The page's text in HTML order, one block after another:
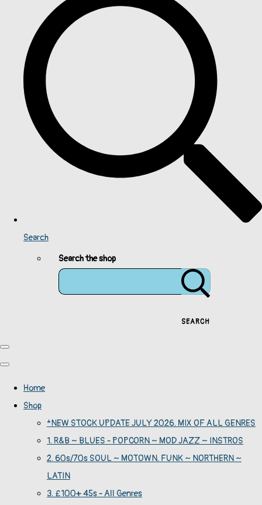
Search
Search the shop
SEARCH
Home
Shop
*NEW STOCK UPDATE JULY 2026. MIX OF ALL GENRES
1. R&B ~ BLUES - POPCORN ~ MOD JAZZ ~ INSTROS
2. 60s/70s SOUL ~ MOTOWN. FUNK ~ NORTHERN ~
LATIN
3. £100+ 45s - All Genres